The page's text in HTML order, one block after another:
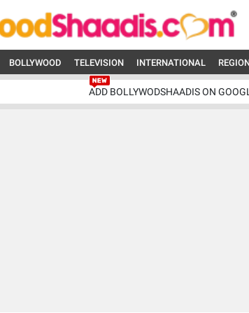
BOLLYWOOD TELEVISION INTERNATIONAL
ADD BOLLYWODSHAADIS ON